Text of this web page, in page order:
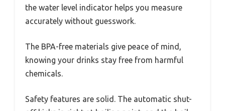
the water level indicator helps you measure
accurately without guesswork.
The BPA-free materials give peace of mind,
knowing your drinks stay free from harmful
chemicals.
Safety features are solid. The automatic shut-